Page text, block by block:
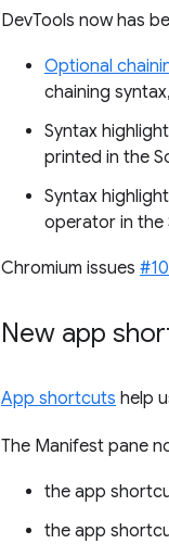
DevTools now has
Optional
chaining
Syntax
printed in the
Syntax
operator in the
Chromium issues
New app
App shortcuts help
The Manifest pane
the app
the app